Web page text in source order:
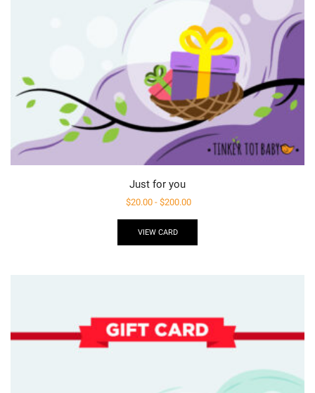
Just for you
$20.00 - $200.00
VIEW CARD